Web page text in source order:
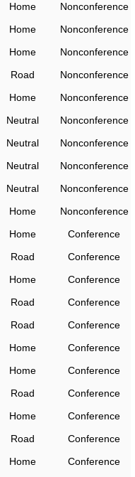
Home
Nonconference
Home
Nonconference
Home
Nonconference
Road
Nonconference
Home
Nonconference
Neutral
Nonconference
Neutral
Nonconference
Neutral
Nonconference
Neutral
Nonconference
Home
Nonconference
Home
Conference
Road
Conference
Home
Conference
Road
Conference
Road
Conference
Home
Conference
Home
Conference
Road
Conference
Home
Conference
Road
Conference
Home
Conference